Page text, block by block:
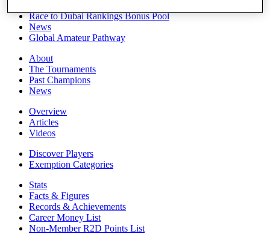
Race to Dubai Rankings Bonus Pool
News
Global Amateur Pathway
About
The Tournaments
Past Champions
News
Overview
Articles
Videos
Discover Players
Exemption Categories
Stats
Facts & Figures
Records & Achievements
Career Money List
Non-Member R2D Points List